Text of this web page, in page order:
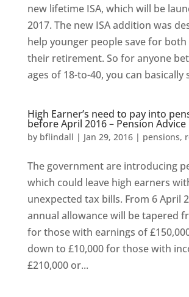
new lifetime ISA, which will be
2017. The new ISA addition was
help younger people save for both
their retirement. So for anyone
ages of 18-to-40, you can basically
High Earner’s need to pay into
before April 2016 – Pension
by bflindall | Jan 29, 2016| pensions,
The government are introducing
which could leave high earners
unexpected tax bills. From 6 April
annual allowance will be tapered
for those with earnings of
down to £10,000 for those with
£210,000 or...